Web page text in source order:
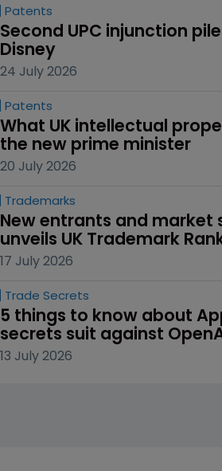
Patents
Second UPC injunction
Disney
24 July 2026
Patents
What UK intellectual
the new prime minister
20 July 2026
Trademarks
New entrants and market
unveils UK Trademark
17 July 2026
Trade Secrets
5 things to know about
secrets suit against
13 July 2026